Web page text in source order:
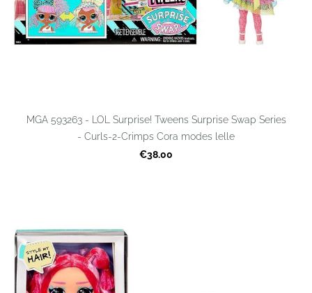
MGA 593263 - LOL Surprise! Tweens Surprise Swap Series
- Curls-2-Crimps Cora modes lelle
€38.00